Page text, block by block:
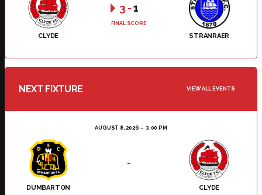
CLYDE STRANRAER
3 -1
FINAL SCORE
NEXT FIXTURE VIEW ALL EVENTS
AUGUST 8, 2026 3:00 PM
DUMBARTON CLYDE
-